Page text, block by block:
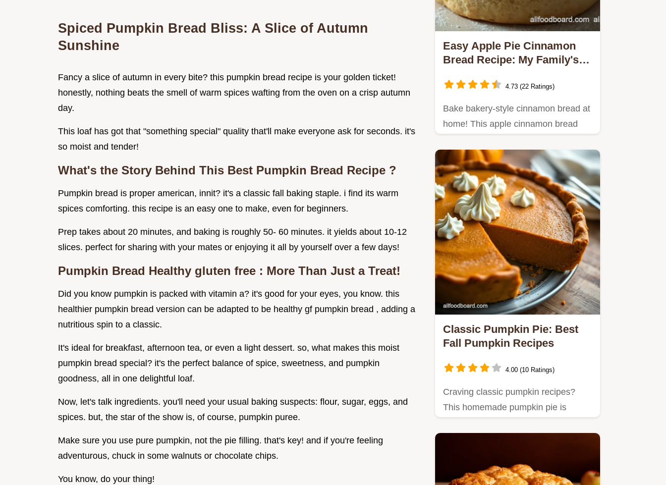
Spiced Pumpkin Bread Bliss: A Slice of Autumn
Sunshine
Fancy a slice of autumn in every bite? this pumpkin bread recipe is your golden ticket!
honestly, nothing beats the smell of warm spices wafting from the oven on a crisp autumn
day.
This loaf has got that "something special" quality that'll make everyone ask for seconds. it's
so moist and tender!
What's the Story Behind This Best Pumpkin Bread Recipe ?
Pumpkin bread is proper american, innit? it's a classic fall baking staple. i find its warm
spices comforting. this recipe is an easy one to make, even for beginners.
Prep takes about 20 minutes, and baking is roughly 50- 60 minutes. it yields about 10-12
slices. perfect for sharing with your mates or enjoying it all by yourself over a few days!
Pumpkin Bread Healthy gluten free : More Than Just a Treat!
Did you know pumpkin is packed with vitamin a? it's good for your eyes, you know. this
healthier pumpkin bread version can be adapted to be healthy gf pumpkin bread , adding a
nutritious spin to a classic.
It's ideal for breakfast, afternoon tea, or even a light dessert. so, what makes this moist
pumpkin bread special? it's the perfect balance of spice, sweetness, and pumpkin
goodness, all in one delightful loaf.
Now, let's talk ingredients. you'll need your usual baking suspects: flour, sugar, eggs, and
spices. but, the star of the show is, of course, pumpkin puree.
Make sure you use pure pumpkin, not the pie filling. that's key! and if you're feeling
adventurous, chuck in some walnuts or chocolate chips.
You know, do your thing!
Easy Apple Pie Cinnamon
Bread Recipe: My Family's
4.73 (22 Ratings)
Bake bakery-style cinnamon bread at
home! This apple cinnamon bread
Classic Pumpkin Pie: Best
Fall Pumpkin Recipes
4.00 (10 Ratings)
Craving classic pumpkin recipes?
This homemade pumpkin pie is